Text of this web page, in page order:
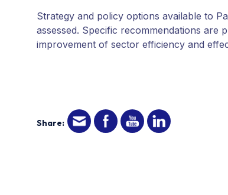
Strategy and policy options available to
assessed. Specific recommendations
improvement of sector efficiency and
Share: